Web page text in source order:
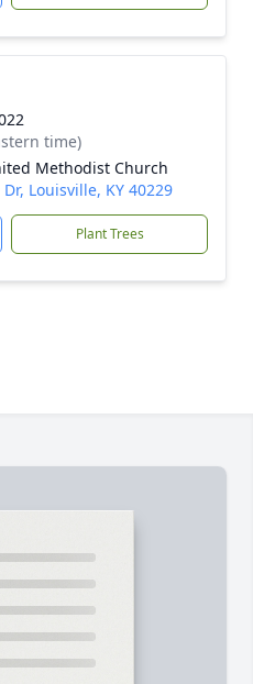
time)
Methodist Church
Louisville, KY 40229
Plant Trees